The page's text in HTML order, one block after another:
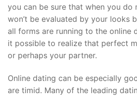
you can be sure that when you do
won’t be evaluated by your looks
all forms are running to the online
it possible to realize that perfect
or perhaps your partner.
Online dating can be especially
are timid. Many of the leading